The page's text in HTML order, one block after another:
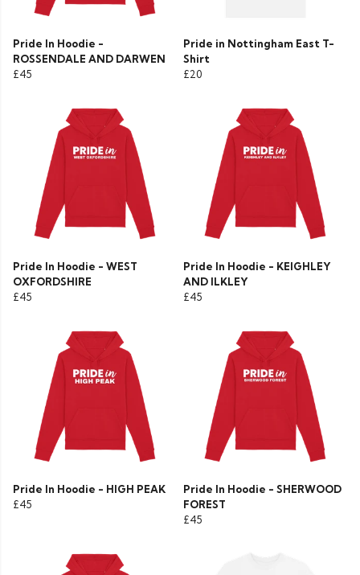
Pride In Hoodie -
ROSSENDALE AND DARWEN
£45
Pride in Nottingham East T-
Shirt
£20
Pride In Hoodie - WEST
OXFORDSHIRE
£45
Pride In Hoodie - KEIGHLEY
AND ILKLEY
£45
Pride In Hoodie - HIGH PEAK
£45
Pride In Hoodie - SHERWOOD
FOREST
£45